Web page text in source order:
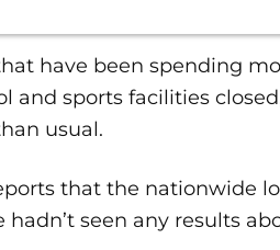
have been spending
and sports facilities
usual.
that the nationwide
hadn’t seen any results